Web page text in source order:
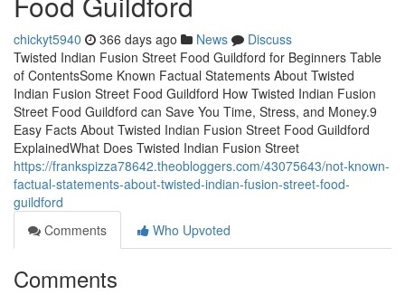
chickyt5940 366 days ago News
Discuss
Twisted Indian Fusion Street Food Guildford for Beginners Table
of ContentsSome Known Factual Statements About Twisted
Indian Fusion Street Food Guildford How Twisted Indian Fusion
Street Food Guildford can Save You Time, Stress, and Money.9
Easy Facts About Twisted Indian Fusion Street Food Guildford
ExplainedWhat Does Twisted Indian Fusion Street
https://frankspizza78642.theobloggers.com/43075643/not-known-
factual-statements-about-twisted-indian-fusion-street-food-
guildford
Comments
Who Upvoted
Comments